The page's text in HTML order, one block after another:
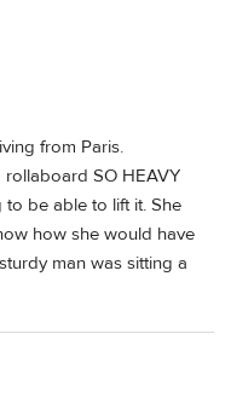
from Paris.
SO HEAVY
be able to lift it. She
how she would have
man was sitting a